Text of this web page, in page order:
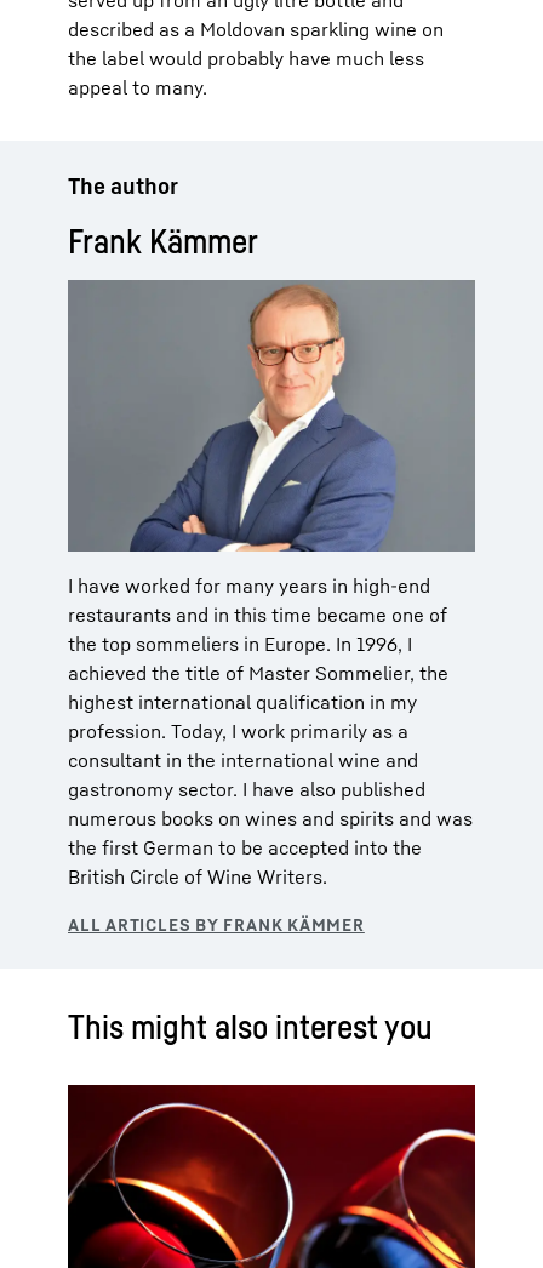
described as a Moldovan sparkling wine on
the label would probably have much less
appeal to many.
The author
Frank Kämmer
I have worked for many years in high-end
restaurants and in this time became one of
the top sommeliers in Europe. In 1996, I
achieved the title of Master Sommelier, the
highest international qualification in my
profession. Today, I work primarily as a
consultant in the international wine and
gastronomy sector. I have also published
numerous books on wines and spirits and was
the first German to be accepted into the
British Circle of Wine Writers.
This might also interest you